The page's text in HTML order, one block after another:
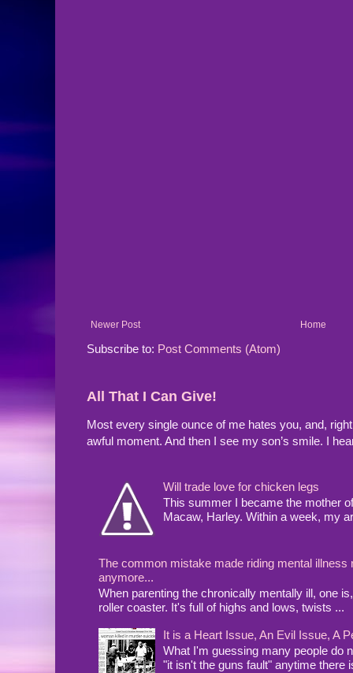
Newer Post Home
Subscribe to: Post Comments (Atom)
All That I Can Give!
Most every single ounce of me hates you, and,
awful moment. And then I see my son’s smile. I
Will trade love for chicken legs
This summer I became the mother
Macaw, Harley. Within a week, my
The common mistake made riding mental
anymore...
When parenting the chronically mentally ill, one
roller coaster. It's full of highs and lows, twists ...
It is a Heart Issue, An Evil Issue, A
What I'm guessing many people do
"it isn't the guns fault" anytime there